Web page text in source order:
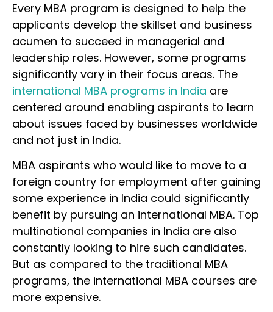
Every MBA program is designed to help the
applicants develop the skillset and business
acumen to succeed in managerial and
leadership roles. However, some programs
significantly vary in their focus areas. The
international MBA programs in India are
centered around enabling aspirants to learn
about issues faced by businesses worldwide
and not just in India.
MBA aspirants who would like to move to a
foreign country for employment after gaining
some experience in India could significantly
benefit by pursuing an international MBA. Top
multinational companies in India are also
constantly looking to hire such candidates.
But as compared to the traditional MBA
programs, the international MBA courses are
more expensive.